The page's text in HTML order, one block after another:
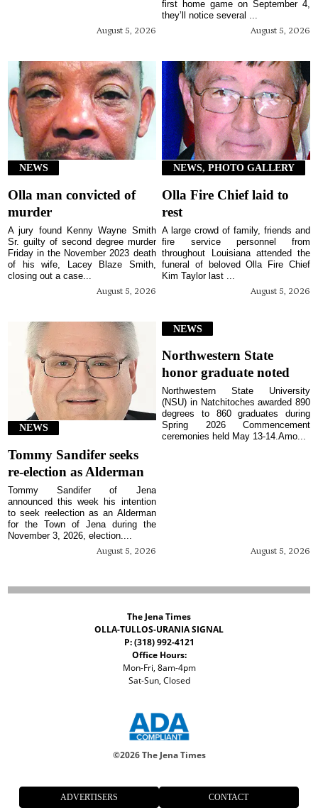
August 5, 2026 August 5, 2026
first home game on September 4,
they’ll notice several ...
NEWS
Olla man convicted of
murder
August 5, 2026
A jury found Kenny Wayne Smith
Sr. guilty of second degree murder
Friday in the November 2023 death
of his wife, Lacey Blaze Smith,
closing out a case...
NEWS, PHOTO GALLERY
Olla Fire Chief laid to
rest
August 5, 2026
A large crowd of family, friends and
fire service personnel from
throughout Louisiana attended the
funeral of beloved Olla Fire Chief
Kim Taylor last ...
NEWS
Tommy Sandifer seeks
re-election as Alderman
August 5, 2026
Tommy Sandifer of Jena
announced this week his intention
to seek reelection as an Alderman
for the Town of Jena during the
November 3, 2026, election....
NEWS
Northwestern State
honor graduate noted
August 5, 2026
Northwestern State University
(NSU) in Natchitoches awarded 890
degrees to 860 graduates during
Spring 2026 Commencement
ceremonies held May 13-14.Amo...
The Jena Times
OLLA-TULLOS-URANIA SIGNAL
P: (318) 992-4121
Office Hours:
Mon-Fri, 8am-4pm
Sat-Sun, Closed
©2026 The Jena Times
ADVERTISERS CONTACT